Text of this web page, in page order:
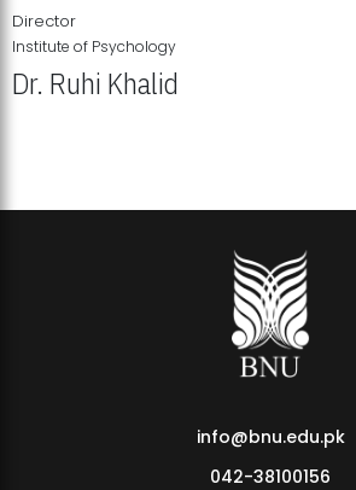
Director
Institute of Psychology
Dr. Ruhi Khalid
info@bnu.edu.pk
042-38100156